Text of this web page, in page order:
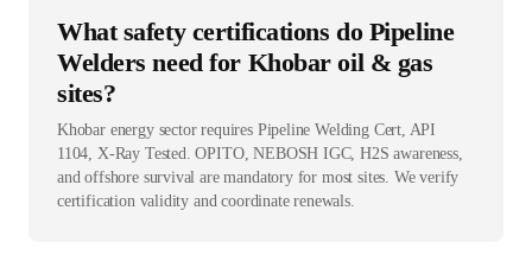
What safety certifications do Pipeline
Welders need for Khobar oil & gas
sites?
Khobar energy sector requires Pipeline Welding Cert, API
1104, X-Ray Tested. OPITO, NEBOSH IGC, H2S awareness,
and offshore survival are mandatory for most sites. We verify
certification validity and coordinate renewals.